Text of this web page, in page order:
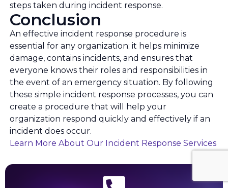
steps taken during incident response.
Conclusion
An effective incident response procedure is
essential for any organization; it helps minimize
damage, contains incidents, and ensures that
everyone knows their roles and responsibilities in
the event of an emergency situation. By following
these simple incident response processes, you can
create a procedure that will help your
organization respond quickly and effectively if an
incident does occur.
Learn More About Our Incident Response Services